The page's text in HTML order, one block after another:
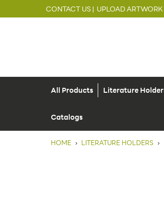
CONTACT US | UPLOAD ARTWORK
All Products Literature
Catalogs
HOME › LITERATURE HOLDERS ›